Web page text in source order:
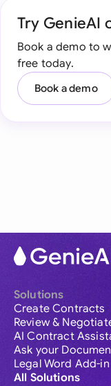
Try GenieAI
Book a demo to
free today.
Book a demo
Solutions
Create Contracts
Review &
AI Contract
Ask your
Legal Word Add-in
All Solutions